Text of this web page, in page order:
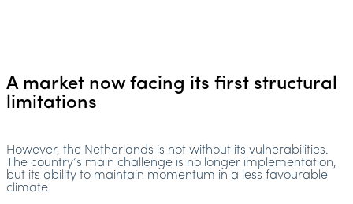
A market now facing its first structural
limitations
However, the Netherlands is not without its vulnerabilities.
The country’s main challenge is no longer implementation,
but its ability to maintain momentum in a less favourable
climate.